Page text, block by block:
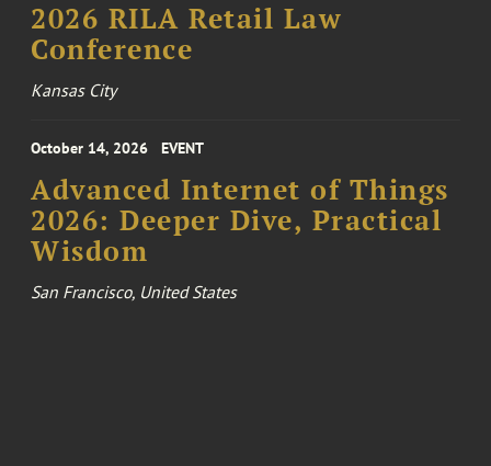
2026 RILA Retail Law
Conference
Kansas City
October 14, 2026 EVENT
Advanced Internet of Things
2026: Deeper Dive, Practical
Wisdom
San Francisco, United States